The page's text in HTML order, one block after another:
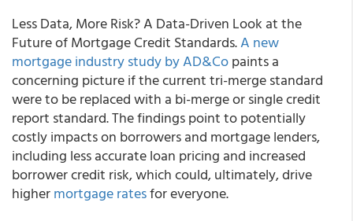
Less Data, More Risk? A Data-Driven Look at the
Future of Mortgage Credit Standards.A new
mortgage industry study by AD&Copaints a
concerning picture if the current tri-merge standard
were to be replaced with a bi-merge or single credit
report standard. The findings point to potentially
costly impacts on borrowers and mortgage lenders,
including less accurate loan pricing and increased
borrower credit risk, which could, ultimately, drive
highermortgage ratesfor everyone.